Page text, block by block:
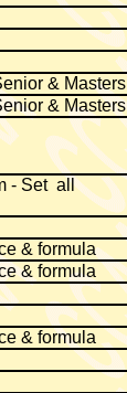
& Masters
& Masters
- Set all
& formula
& formula
& formula